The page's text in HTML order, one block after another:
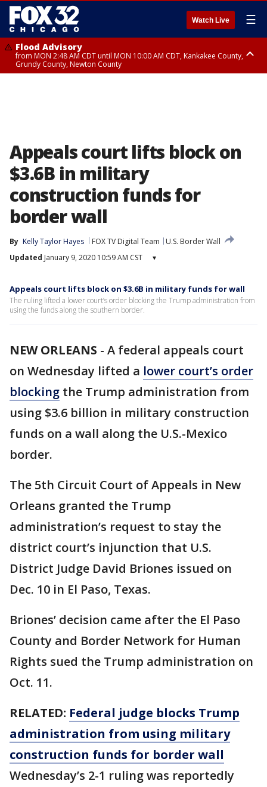
Watch Live ☰
Flood Advisory
from MON 2:48 AM CDT until MON 10:00 AM CDT, Kankakee County,
Grundy County, Newton County
Appeals court lifts block on
$3.6B in military
construction funds for
border wall
By Kelly Taylor Hayes FOX TV Digital Team
U.S. Border Wall
Updated January 9, 2020 10:59 AM CST ▾
Appeals court lifts block on $3.6B in military funds for wall
The ruling lifted a lower court’s order blocking the Trump administration from
using the funds along the southern border.
NEW ORLEANS - A federal appeals court
on Wednesday lifted a lower court’s order
blocking the Trump administration from
using $3.6 billion in military construction
funds on a wall along the U.S.-Mexico
border.
The 5th Circuit Court of Appeals in New
Orleans granted the Trump
administration’s request to stay the
district court’s injunction that U.S.
District Judge David Briones issued on
Dec. 10 in El Paso, Texas.
Briones’ decision came after the El Paso
County and Border Network for Human
Rights sued the Trump administration on
Oct. 11.
RELATED: Federal judge blocks Trump
administration from using military
construction funds for border wall
Wednesday’s 2-1 ruling was reportedly